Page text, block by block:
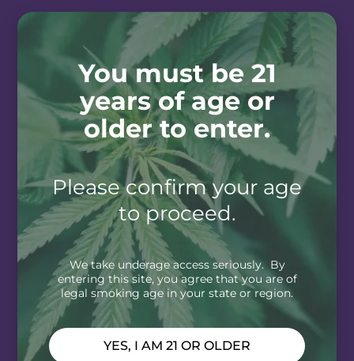
You must be 21
years of age or
older to enter.
Please confirm your age
to proceed.
We take underage access seriously. By
entering this site, you agree that you are of
legal smoking age in your state or region.